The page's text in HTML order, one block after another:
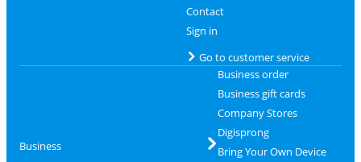
Contact
Sign in
Go to customer service
Business
Business order
Business gift cards
Company Stores
Digisprong
Bring Your Own Device